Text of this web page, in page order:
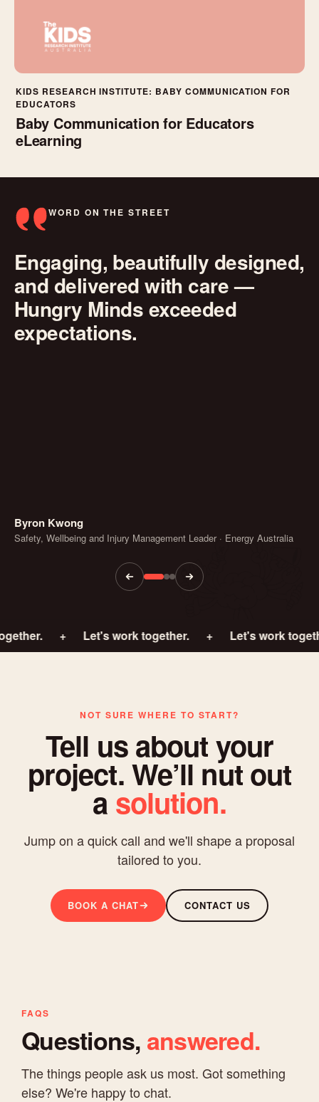
KIDS RESEARCH INSTITUTE: BABY COMMUNICATION FOR
EDUCATORS
Baby Communication for Educators
eLearning
WORD ON THE STREET
Engaging, beautifully designed,
and delivered with care —
Hungry Minds exceeded
expectations.
Byron Kwong
Safety, Wellbeing and Injury Management Leader · Energy Australia
+ Let's work together. + Let's work together. +
NOT SURE WHERE TO START?
Tell us about your
project. We’ll nut out
a solution.
Jump on a quick call and we'll shape a proposal
tailored to you.
BOOK A CHAT CONTACT US
FAQS
Questions, answered.
The things people ask us most. Got something
else? We're happy to chat.